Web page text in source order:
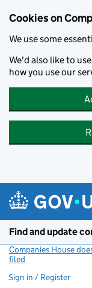
Cookies on
We use some
We'd also like to
how you use our
Find and update
Companies House
filed
Sign in / Register